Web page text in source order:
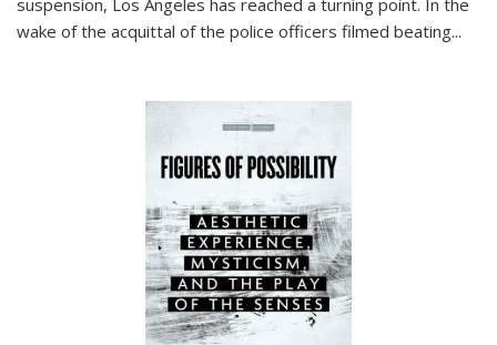
suspension, Los Angeles has reached a turning point. In the
wake of the acquittal of the police officers filmed beating...